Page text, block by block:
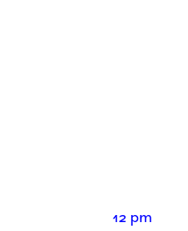
12 pm